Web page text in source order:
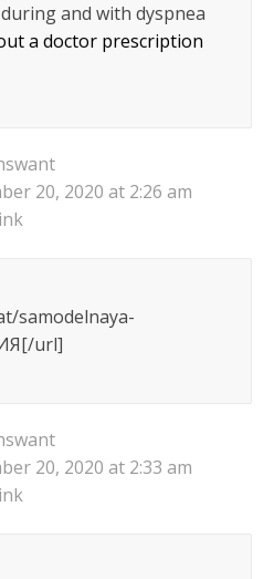
and with dyspnea
a doctor prescription
20, 2020 at 2:26 am
samodelnaya-
url]
20, 2020 at 2:33 am